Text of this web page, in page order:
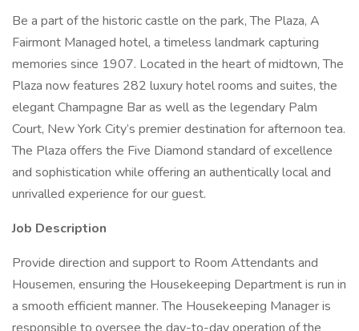
Be a part of the historic castle on the park, The Plaza, A
Fairmont Managed hotel, a timeless landmark capturing
memories since 1907. Located in the heart of midtown, The
Plaza now features 282 luxury hotel rooms and suites, the
elegant Champagne Bar as well as the legendary Palm
Court, New York City’s premier destination for afternoon tea.
The Plaza offers the Five Diamond standard of excellence
and sophistication while offering an authentically local and
unrivalled experience for our guest.
Job Description
Provide direction and support to Room Attendants and
Housemen, ensuring the Housekeeping Department is run in
a smooth efficient manner. The Housekeeping Manager is